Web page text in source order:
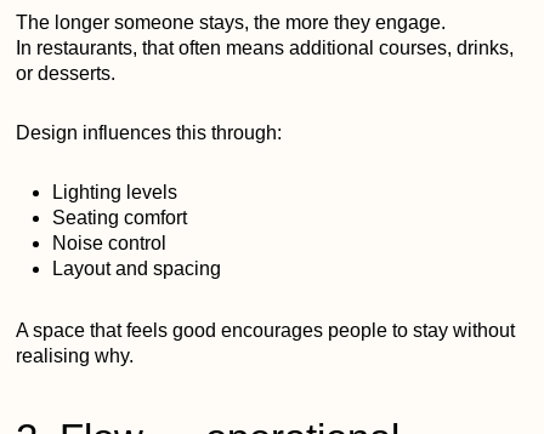
The longer someone stays, the more they engage.
In restaurants, that often means additional courses, drinks,
or desserts.
Design influences this through:
Lighting levels
Seating comfort
Noise control
Layout and spacing
A space that feels good encourages people to stay without
realising why.